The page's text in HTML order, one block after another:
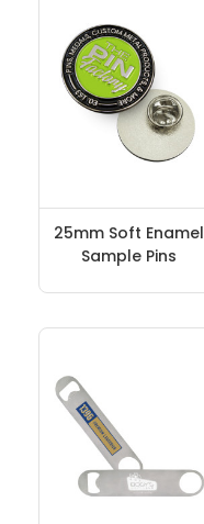
25mm Soft Enamel
Sample Pins